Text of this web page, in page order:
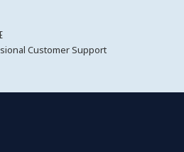
Customer Support